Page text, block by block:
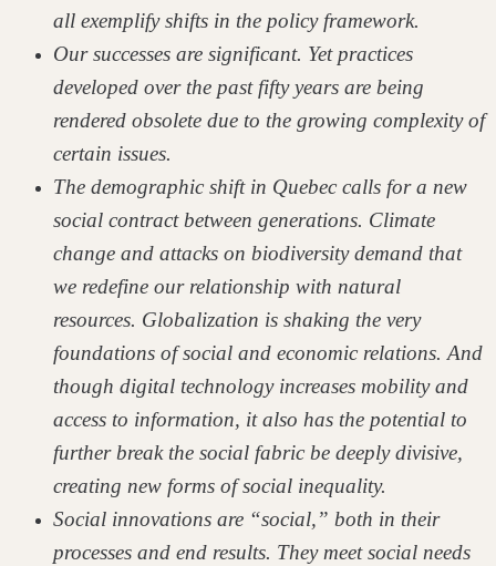
all exemplify shifts in the policy framework.
Our successes are significant. Yet practices
developed over the past fifty years are being
rendered obsolete due to the growing complexity of
certain issues.
The demographic shift in Quebec calls for a new
social contract between generations. Climate
change and attacks on biodiversity demand that
we redefine our relationship with natural
resources. Globalization is shaking the very
foundations of social and economic relations. And
though digital technology increases mobility and
access to information, it also has the potential to
further break the social fabric be deeply divisive,
creating new forms of social inequality.
Social innovations are “social,” both in their
processes and end results. They meet social needs